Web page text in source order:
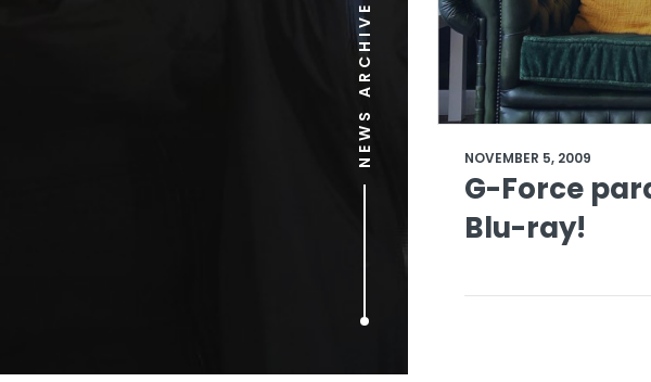
NEWS ARCHIVE NOVEMBER 5, 2009
G-Force
Blu-ray!